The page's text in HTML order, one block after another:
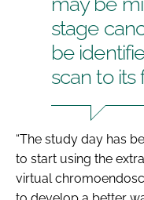
stage
be
scan to its
“The study day has
to start using the
virtual